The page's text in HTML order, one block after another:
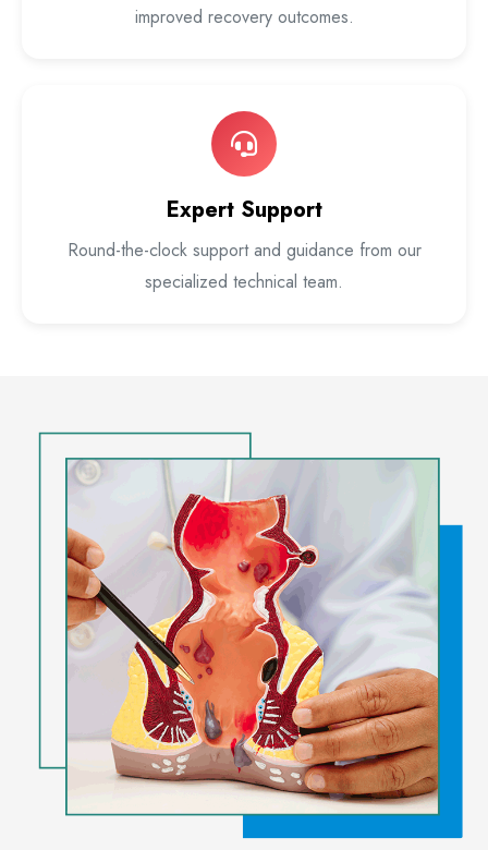
improved recovery outcomes.
Expert Support
Round-the-clock support and guidance from our
specialized technical team.